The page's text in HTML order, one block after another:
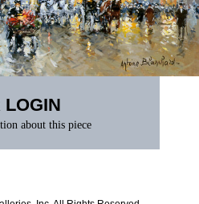
LOGIN
about this piece